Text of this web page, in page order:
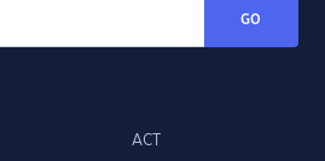
GO
ACT